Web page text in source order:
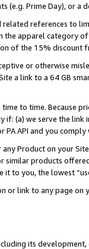
(e.g. Prime Day), or a
references to
the apparel category
of the 15% discount
or otherwise
a link to a 64 GB
to time. Because
if: (a) we serve the
API and you
Product on your
products
to you, the lowest
or link to any page
its